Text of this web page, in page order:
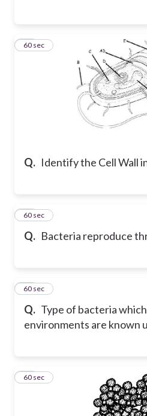
Q. Identify the Cell Wall
13
60 sec
Q. Bacteria reproduce
14
60 sec
Q. Type of bacteria
environments are known
15
60 sec
16
60 sec